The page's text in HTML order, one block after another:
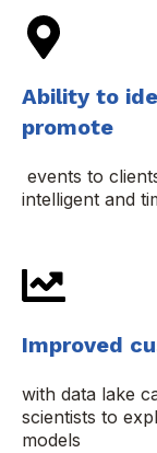
Ability to
promote
events to
intelligent and
Improved
with data lake
scientists to
models